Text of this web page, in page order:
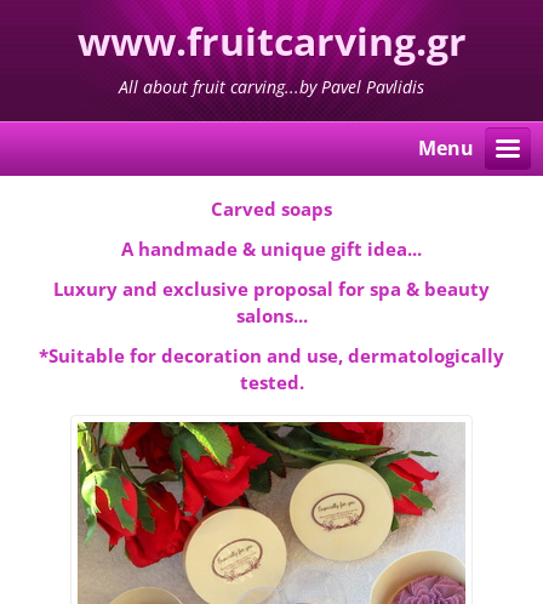
www.fruitcarving.gr
All about fruit carving...by Pavel Pavlidis
Menu
Carved soaps
A handmade & unique gift idea...
Luxury and exclusive proposal for spa & beauty
salons...
*Suitable for decoration and use, dermatologically
tested.